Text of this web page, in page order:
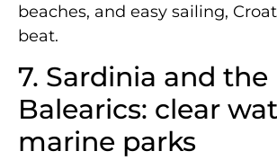
beaches, and easy sailing,
beat.
7. Sardinia and the
Balearics: clear
marine parks